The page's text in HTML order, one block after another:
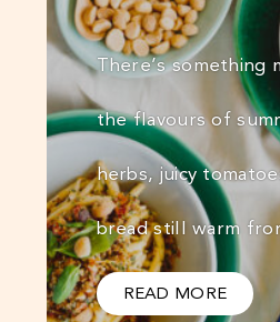
There’s something
the flavours of
herbs, juicy
bread still warm
READ MORE